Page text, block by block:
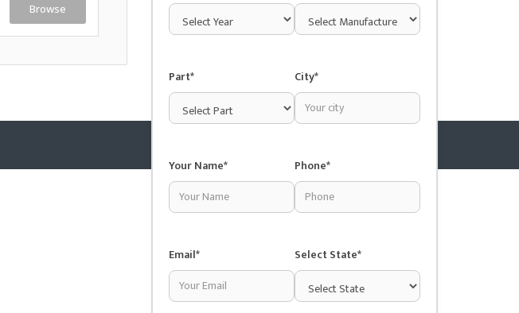
Browse
Part* City*
Your Name* Phone*
Email* Select State*
Copyright © 2025 Junkyardsnear.me